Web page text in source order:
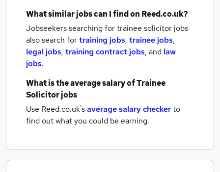
What similar jobs can I find on Reed.co.uk?
Jobseekers searching for trainee solicitor jobs
also search fortraining jobs, trainee jobs,
legal jobs, training contract jobs, and law
jobs.
What is the average salary ofTrainee
Solicitor jobs
Use Reed.co.uk'saverage salary checkerto
find out what you could be earning.